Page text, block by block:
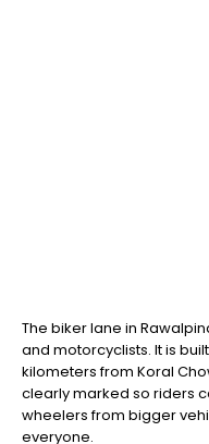
The biker lane in
and motorcyclists. It is
kilometers from Koral
clearly marked so riders
wheelers from bigger
everyone.